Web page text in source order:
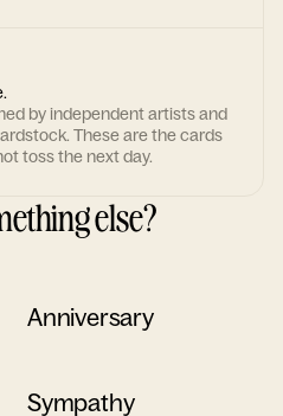
by independent artists and
These are the cards
toss the next day.
else?
Anniversary
Sympathy